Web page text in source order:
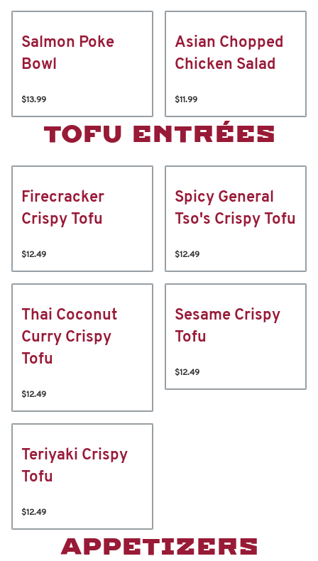
Salmon Poke
Bowl
$13.99
Asian Chopped
Chicken Salad
$11.99
TOFU ENTRÉES
Firecracker
Crispy Tofu
$12.49
Spicy General
Tso's Crispy Tofu
$12.49
Thai Coconut
Curry Crispy
Tofu
$12.49
Sesame Crispy
Tofu
$12.49
Teriyaki Crispy
Tofu
$12.49
APPETIZERS